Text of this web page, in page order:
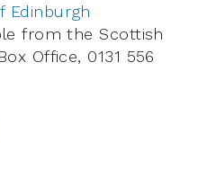
Edinburgh
from the Scottish
Office, 0131 556